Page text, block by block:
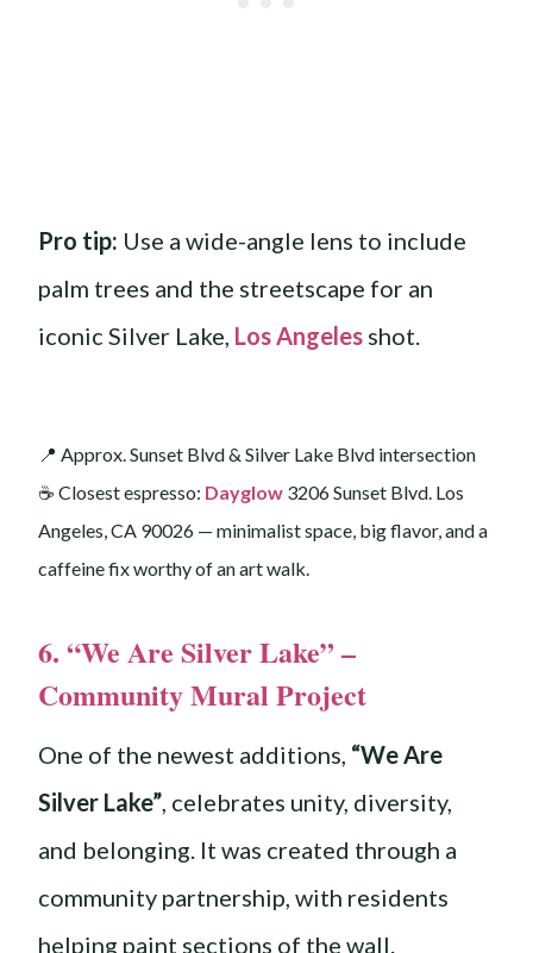
Pro tip: Use a wide-angle lens to include
palm trees and the streetscape for an
iconic Silver Lake, Los Angeles shot.
📍 Approx. Sunset Blvd & Silver Lake Blvd intersection
☕️ Closest espresso: Dayglow 3206 Sunset Blvd. Los
Angeles, CA 90026 — minimalist space, big flavor, and a
caffeine fix worthy of an art walk.
6. “We Are Silver Lake” –
Community Mural Project
One of the newest additions, “We Are
Silver Lake”, celebrates unity, diversity,
and belonging. It was created through a
community partnership, with residents
helping paint sections of the wall.